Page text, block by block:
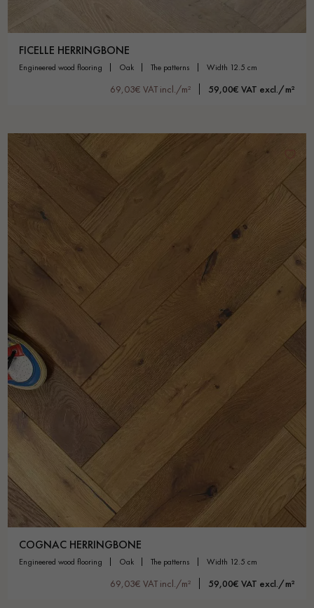
FICELLE HERRINGBONE
engineered wood flooring oak the patterns width 12.5 cm
69,03€ VAT incl./m² 59,00€ VAT excl./m²
COGNAC HERRINGBONE
engineered wood flooring oak the patterns width 12.5 cm
69,03€ VAT incl./m² 59,00€ VAT excl./m²